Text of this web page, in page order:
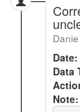
Date:
Data
Note: